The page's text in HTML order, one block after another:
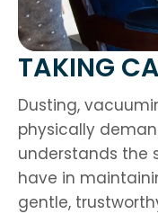
TAKING
Dusting,
physically
understands the
have in
gentle,